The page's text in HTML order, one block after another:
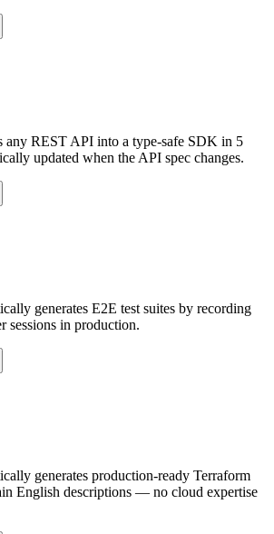
any REST API into a type-safe SDK in 5
updated when the API spec changes.
generates E2E test suites by recording
sessions in production.
generates production-ready Terraform
English descriptions — no cloud expertise